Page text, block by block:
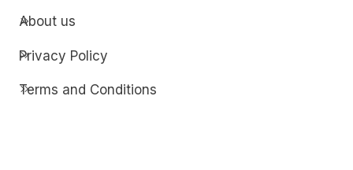
About us
Privacy Policy
Terms and Conditions